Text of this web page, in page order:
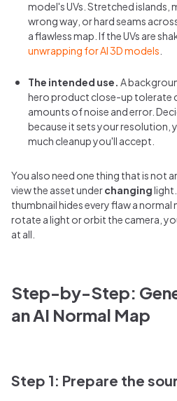
model's UVs. Stretched islands,
wrong way, or hard seams
a flawless map. If the UVs are
unwrapping for AI 3D models
The intended use. A
hero product close-up tolerate
amounts of noise and error.
because it sets your resolution,
much cleanup you'll accept.
You also need one thing that is not
view the asset underchanging
thumbnail hides every flaw a normal
rotate a light or orbit the camera,
at all.
Step-by-Step:
an AI Normal Map
Step 1: Prepare the